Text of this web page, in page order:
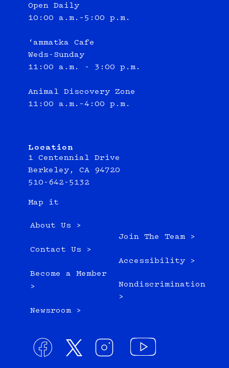
Open Daily
10:00 a.m.–5:00 p.m.
‘ammatka Cafe
Weds-Sunday
11:00 a.m. - 3:00 p.m.
Animal Discovery Zone
11:00 a.m.–4:00 p.m.
Location
1 Centennial Drive
Berkeley, CA 94720
510-642-5132
Map it
About Us >
Contact Us >
Become a Member
>
Newsroom >
Join The Team >
Accessibility >
Nondiscrimination
>